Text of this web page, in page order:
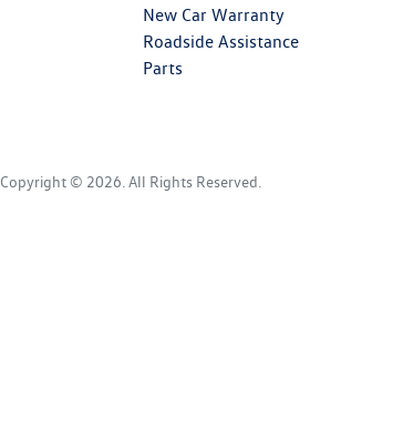
New Car Warranty
Roadside Assistance
Parts
Copyright © 2026 . All Rights Reserved.